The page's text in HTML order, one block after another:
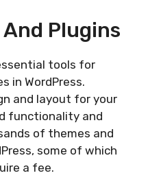
Plugins
tools for
in WordPress.
and layout for your
functionality and
of themes and
some of which
a fee.